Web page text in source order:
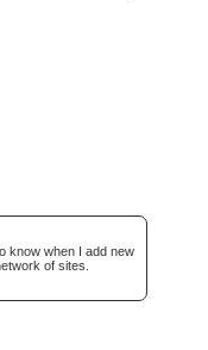
know when I add new
of sites.